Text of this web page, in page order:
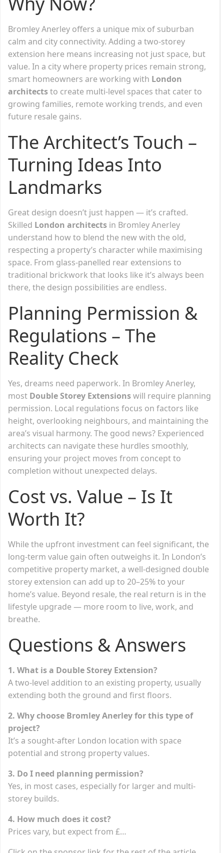
Bromley Anerley offers a unique mix of suburban
calm and city connectivity. Adding a two-storey
extension here means increasing not just space, but
value. In a city where property prices remain strong,
smart homeowners are working with London
architectsto create multi-level spaces that cater to
growing families, remote working trends, and even
future resale gains.
The Architect’s Touch –
Turning Ideas Into
Landmarks
Great design doesn’t just happen — it’s crafted.
Skilled London architects in Bromley Anerley
understand how to blend the new with the old,
respecting a property’s character while maximising
space. From glass-panelled rear extensions to
traditional brickwork that looks like it’s always been
there, the design possibilities are endless.
Planning Permission &
Regulations – The
Reality Check
Yes, dreams need paperwork. In Bromley Anerley,
most Double Storey Extensionswill require planning
permission. Local regulations focus on factors like
height, overlooking neighbours, and maintaining the
area’s visual harmony. The good news? Experienced
architects can navigate these hurdles smoothly,
ensuring your project moves from concept to
completion without unexpected delays.
Cost vs. Value – Is It
Worth It?
While the upfront investment can feel significant, the
long-term value gain often outweighs it. In London’s
competitive property market, a well-designed double
storey extension can add up to 20–25% to your
home’s value. Beyond resale, the real return is in the
lifestyle upgrade — more room to live, work, and
breathe.
Questions & Answers
1. What is a Double Storey Extension?
A two-level addition to an existing property, usually
extending both the ground and first floors.
2. Why choose Bromley Anerley for this type of
project?
It’s a sought-after London location with space
potential and strong property values.
3. Do I need planning permission?
Yes, in most cases, especially for larger and multi-
storey builds.
4. How much does it cost?
Prices vary, but expect from £…